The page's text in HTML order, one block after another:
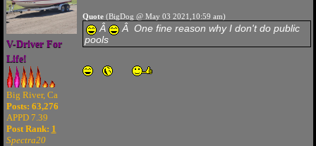
V-Driver For
Life!
Big River, Ca
Posts: 63,276
APPD 7.39
Post Rank: 1
Spectra20
Quote(BigDog @ May 03 2021,10:59 am)
Â
Â One fine reason why I don't do public
pools